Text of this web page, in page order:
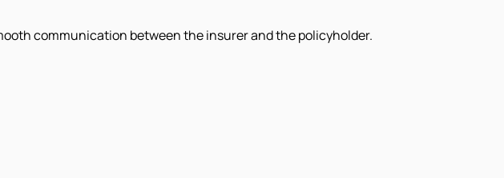
communication between the insurer and the policyholder.